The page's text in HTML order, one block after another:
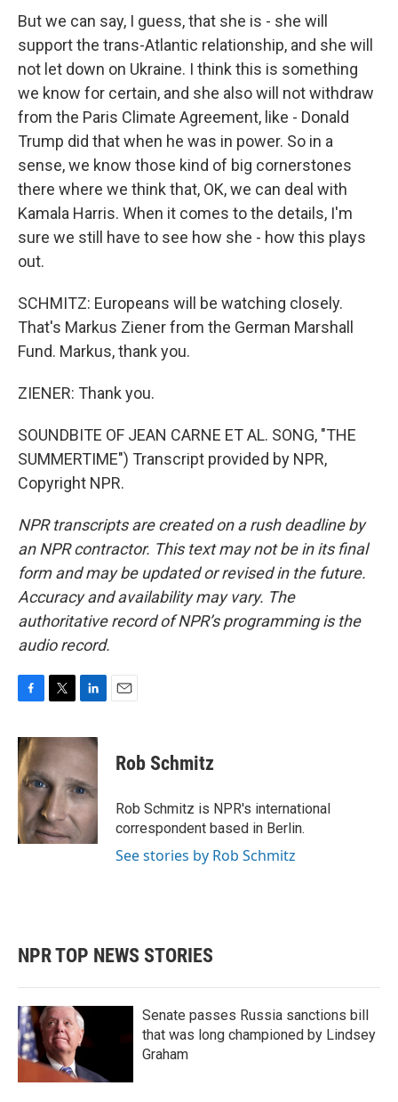
But we can say, I guess, that she is - she will
support the trans-Atlantic relationship, and she will
not let down on Ukraine. I think this is something
we know for certain, and she also will not withdraw
from the Paris Climate Agreement, like - Donald
Trump did that when he was in power. So in a
sense, we know those kind of big cornerstones
there where we think that, OK, we can deal with
Kamala Harris. When it comes to the details, I'm
sure we still have to see how she - how this plays
out.
SCHMITZ: Europeans will be watching closely.
That's Markus Ziener from the German Marshall
Fund. Markus, thank you.
ZIENER: Thank you.
SOUNDBITE OF JEAN CARNE ET AL. SONG, "THE
SUMMERTIME") Transcript provided by NPR,
Copyright NPR.
NPR transcripts are created on a rush deadline by
an NPR contractor. This text may not be in its final
form and may be updated or revised in the future.
Accuracy and availability may vary. The
authoritative record of NPR’s programming is the
audio record.
c
e
b
o
o
k
i
t
e
r
n
k
e
d
I
n
Rob Schmitz
Rob Schmitz is NPR's international
correspondent based in Berlin.
See stories by Rob Schmitz
NPR TOP NEWS STORIES
Senate passes Russia sanctions bill
that was long championed by Lindsey
Graham